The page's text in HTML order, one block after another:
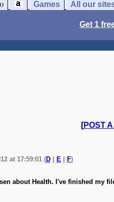
Games All our
Get 1
[POST
at 17:59:01 (D E F)
about Health. I've finished my